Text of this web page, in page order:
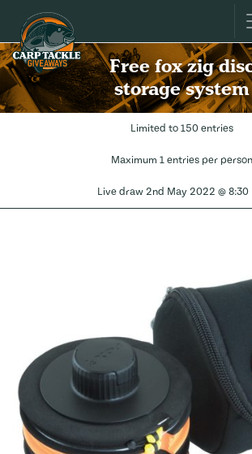
Carp Tackle Giveaways
Free fox zig
storage system
Limited to 150 entries
Maximum 1 entries per person
Live draw 2nd May 2022 @ 8:30